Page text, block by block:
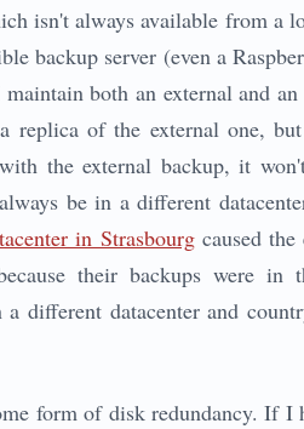
isn't always available from a
backup server (even a
both an external and
replica of the external one,
the external backup, it
be in a different
in Strasbourgcaused the
their backups were in
different datacenter and
form of disk redundancy. If I